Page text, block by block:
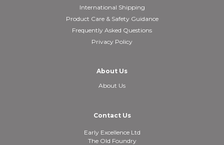
International Shipping
Product Care & Safety Guidance
Frequently Asked Questions
Privacy Policy
About Us
About Us
Contact Us
Early Excellence Ltd
The Old Foundry